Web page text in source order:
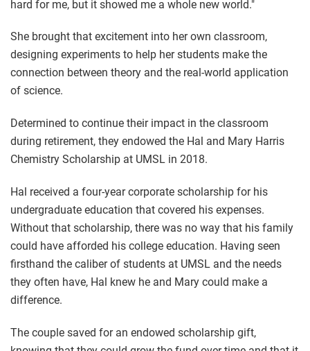
hard for me, but it showed me a whole new world."
She brought that excitement into her own classroom,
designing experiments to help her students make the
connection between theory and the real-world application
of science.
Determined to continue their impact in the classroom
during retirement, they endowed the Hal and Mary Harris
Chemistry Scholarship at UMSL in 2018.
Hal received a four-year corporate scholarship for his
undergraduate education that covered his expenses.
Without that scholarship, there was no way that his family
could have afforded his college education. Having seen
firsthand the caliber of students at UMSL and the needs
they often have, Hal knew he and Mary could make a
difference.
The couple saved for an endowed scholarship gift,